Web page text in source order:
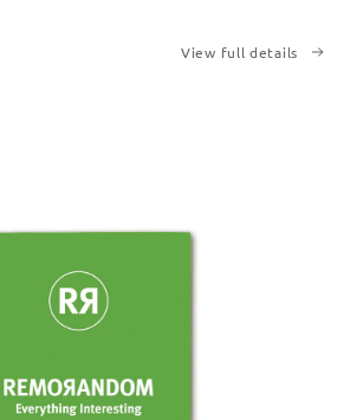
View full details